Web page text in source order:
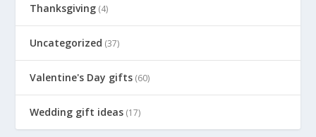
Thanksgiving (4)
Uncategorized (37)
Valentine's Day gifts (60)
Wedding gift ideas (17)